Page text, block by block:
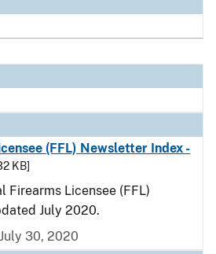
(FFL) Newsletter Index -
KB]
Firearms Licensee (FFL)
July 2020.
30, 2020